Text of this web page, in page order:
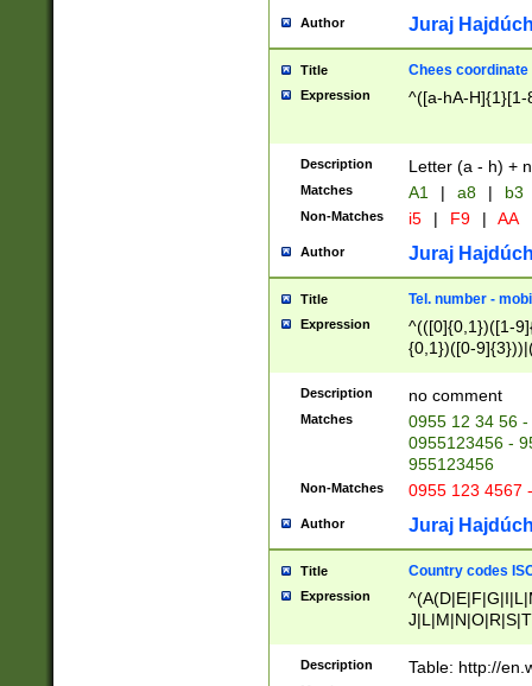
Author Juraj
Title Chees coordinate
Expression ^([a-hA-H]{1}[1-
Description Letter (a - h) +
Matches A1 | a8 | b3
Non-Matches i5 | F9 | AA
Author Juraj
Title Tel. number -
Expression
^(([0]{0,1})([1-
{0,1})([0-
{2})))$
Description no comment
Matches
0955 12 34 56
0955123456 -
955123456
Non-Matches 0955 123 4567
Author Juraj
Title Country codes
Expression
Description Table: http://